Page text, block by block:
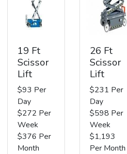
19 Ft
Scissor
Lift
$93 Per
Day
$272 Per
Week
$376 Per
Month
26 Ft
Scissor
Lift
$231 Per
Day
$598 Per
Week
$1,193
Per Month